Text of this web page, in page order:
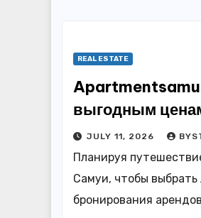
REAL ESTATE
выгодным
JULY 11, 2026
Планируя
Самуи, чтобы
бронирования